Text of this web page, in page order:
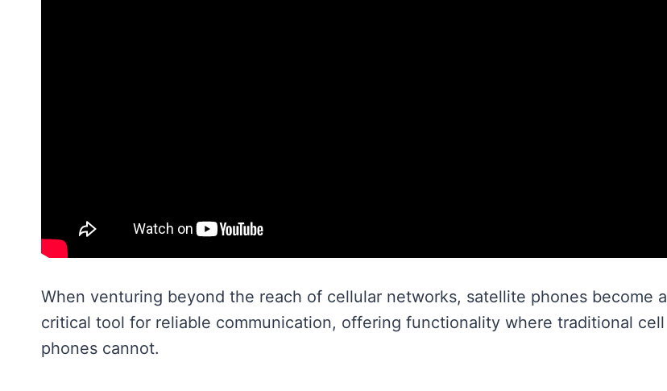
When venturing beyond the reach of cellular networks, satellite phones become a
critical tool for reliable communication, offering functionality where traditional cell
phones cannot.